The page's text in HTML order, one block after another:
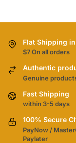
Flat Shipping
$7 On all orders
Authentic
Genuine
Fast Shipping
within 3-5 days
100% Secure
PayNow /
Paylater